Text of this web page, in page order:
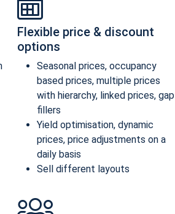
Flexible price & discount
options
Seasonal prices, occupancy
based prices, multiple prices
with hierarchy, linked prices, gap
fillers
Yield optimisation, dynamic
prices, price adjustments on a
daily basis
Sell different layouts